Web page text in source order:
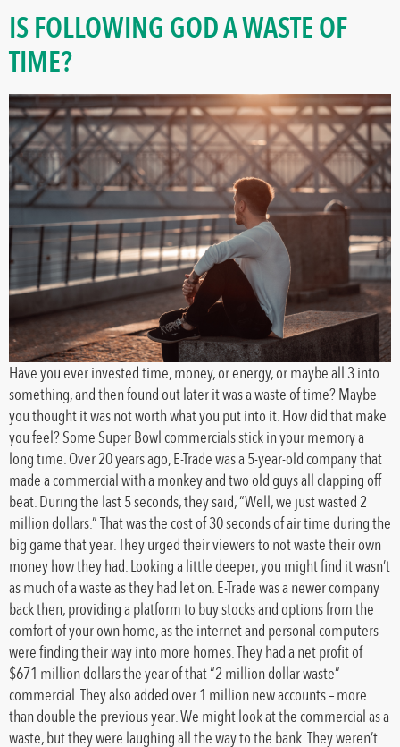
IS FOLLOWING GOD A WASTE OF
TIME?
Have you ever invested time, money, or energy, or maybe all 3 into
something, and then found out later it was a waste of time? Maybe
you thought it was not worth what you put into it. How did that make
you feel? Some Super Bowl commercials stick in your memory a
long time. Over 20 years ago, E-Trade was a 5-year-old company that
made a commercial with a monkey and two old guys all clapping off
beat. During the last 5 seconds, they said, “Well, we just wasted 2
million dollars.” That was the cost of 30 seconds of air time during the
big game that year. They urged their viewers to not waste their own
money how they had. Looking a little deeper, you might find it wasn’t
as much of a waste as they had let on. E-Trade was a newer company
back then, providing a platform to buy stocks and options from the
comfort of your own home, as the internet and personal computers
were finding their way into more homes. They had a net profit of
$671 million dollars the year of that “2 million dollar waste”
commercial. They also added over 1 million new accounts – more
than double the previous year. We might look at the commercial as a
waste, but they were laughing all the way to the bank. They weren’t